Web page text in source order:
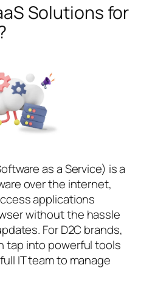
Solutions for
as a Service) is a
over the internet,
applications
without the hassle
For D2C brands,
tap into powerful tools
IT team to manage